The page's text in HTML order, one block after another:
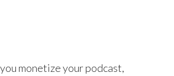
monetize your podcast,